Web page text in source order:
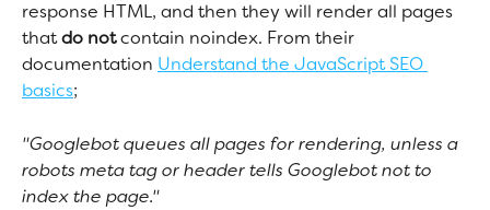
response HTML, and then they will render all pages
that do not contain noindex. From their
documentation Understand the JavaScript SEO
basics;
"Googlebot queues all pages for rendering, unless a
robots meta tag or header tells Googlebot not to
index the page."